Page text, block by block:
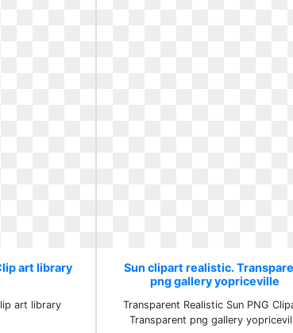
art library
art library
Sun clipart realistic.
png gallery yopriceville
Transparent Realistic Sun PNG
Transparent png gallery